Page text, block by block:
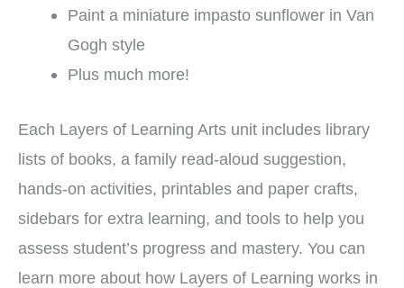
Paint a miniature impasto sunflower in Van
Gogh style
Plus much more!
Each Layers of Learning Arts unit includes library
lists of books, a family read-aloud suggestion,
hands-on activities, printables and paper crafts,
sidebars for extra learning, and tools to help you
assess student’s progress and mastery. You can
learn more about how Layers of Learning works in